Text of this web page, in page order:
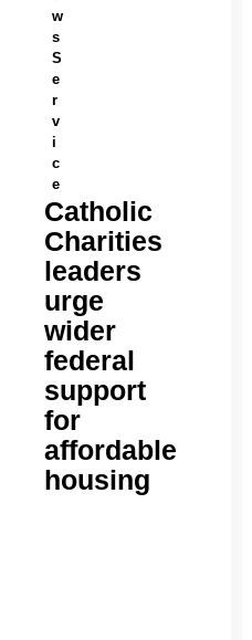
w
s
S
e
r
v
i
c
e
Catholic
Charities
leaders
urge
wider
federal
support
for
affordable
housing